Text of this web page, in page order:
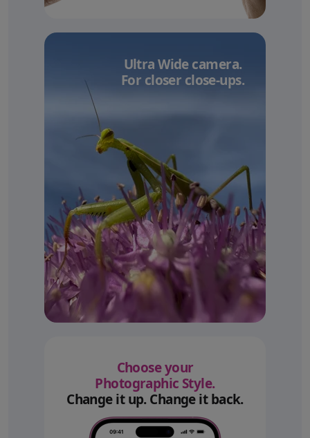
Ultra Wide camera.
For closer close-ups.
Choose your
Photographic Style.
Change it up. Change it back.